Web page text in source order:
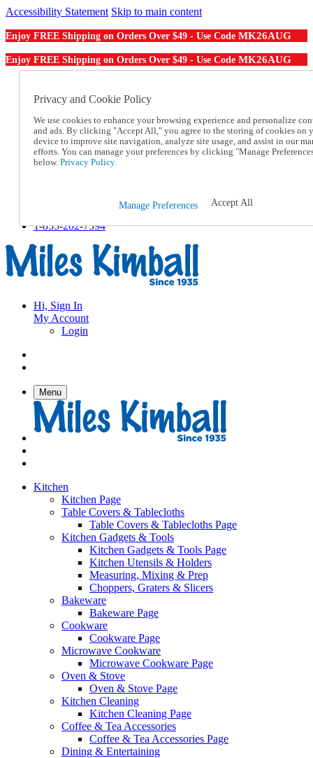
Accessibility Statement Skip to main content
Enjoy FREE Shipping on Orders Over $49 - Use Code MK26AUG
Enjoy FREE Shipping on Orders Over $49 - Use Code MK26AUG
Order From a Catalog
Help
Talk to one of our experts:
1-855-202-7394
Help and Frequently Asked Questions
Track an Order
1-855-202-7394
Hi, Sign In
My Account
Login
Menu
Kitchen
Kitchen Page
Table Covers & Tablecloths
Table Covers & Tablecloths Page
Kitchen Gadgets & Tools
Kitchen Gadgets & Tools Page
Kitchen Utensils & Holders
Measuring, Mixing & Prep
Choppers, Graters & Slicers
Bakeware
Bakeware Page
Cookware
Cookware Page
Microwave Cookware
Microwave Cookware Page
Oven & Stove
Oven & Stove Page
Kitchen Cleaning
Kitchen Cleaning Page
Coffee & Tea Accessories
Coffee & Tea Accessories Page
Dining & Entertaining
Privacy and Cookie Policy
We use cookies to enhance your browsing experience and personalize
and ads. By clicking "Accept All," you agree to the storing of cookies on
device to improve site navigation, analyze site usage, and assist in our
efforts. You can manage your preferences by clicking "Manage
below. Privacy Policy.
Manage Preferences Accept All